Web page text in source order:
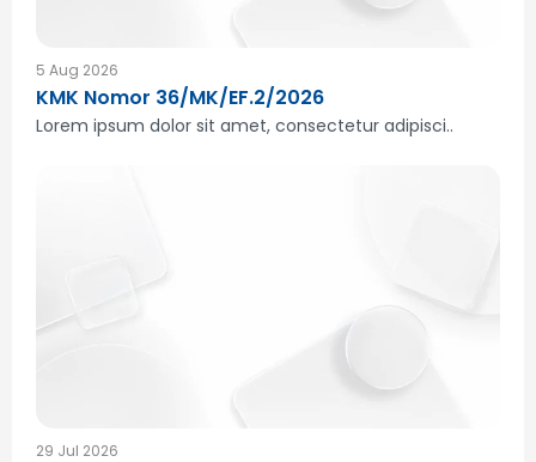
5 Aug 2026
KMK Nomor 36/MK/EF.2/2026
Lorem ipsum dolor sit amet, consectetur adipisci..
29 Jul 2026